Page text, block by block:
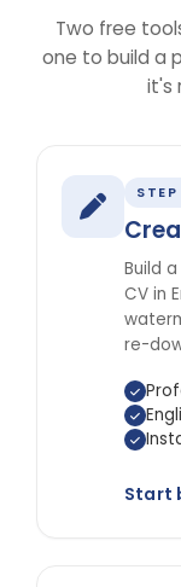
Two free
one to build a
it's
STEP
Build
CV in
re-
Start